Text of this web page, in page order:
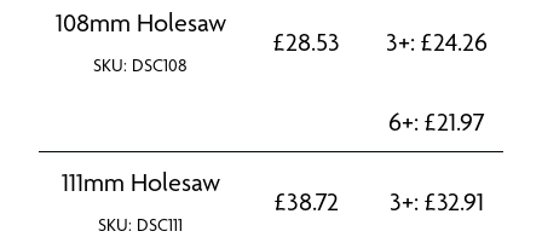
108mm Holesaw
SKU: DSC108
£28.53 3+: £24.26
6+: £21.97
111mm Holesaw
SKU: DSC111
£38.72 3+: £32.91